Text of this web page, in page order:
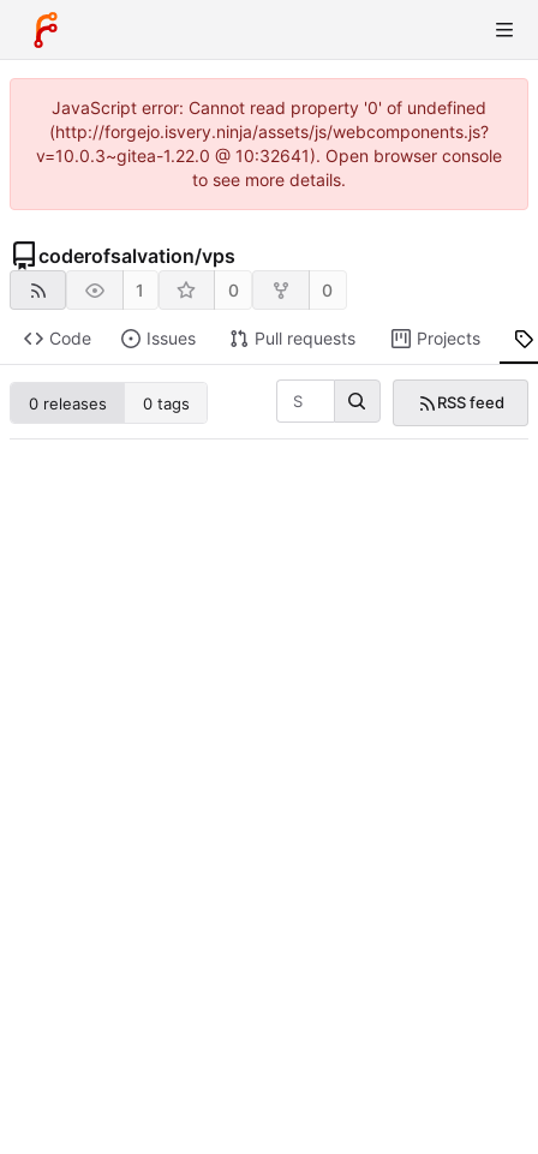
JavaScript error: Cannot read property '0' of undefined
(http://forgejo.isvery.ninja/assets/js/webcomponents.js?
v=10.0.3~gitea-1.22.0 @ 10:32641). Open browser console
to see more details.
coderofsalvation/vps
1 0 0
Code Issues Pull requests Projects
0 releases 0 tags RSS feed